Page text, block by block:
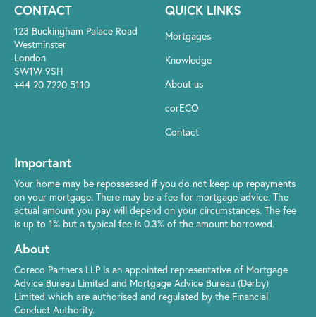
CONTACT
123 Buckingham Palace Road
Westminster
London
SW1W 9SH
+44 20 7220 5110
QUICK LINKS
Mortgages
Knowledge
About us
corECO
Contact
Important
Your home may be repossessed if you do not keep up repayments
on your mortgage. There may be a fee for mortgage advice. The
actual amount you pay will depend on your circumstances. The fee
is up to 1% but a typical fee is 0.3% of the amount borrowed.
About
Coreco Partners LLP is an appointed representative of Mortgage
Advice Bureau Limited and Mortgage Advice Bureau (Derby)
Limited which are authorised and regulated by the Financial
Conduct Authority.